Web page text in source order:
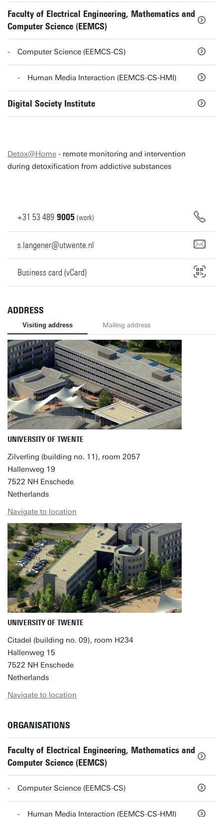
Faculty of Electrical Engineering, Mathematics and
Computer Science (EEMCS)
Computer Science (EEMCS-CS)
Human Media Interaction (EEMCS-CS-HMI)
Digital Society Institute
Detox@Home - remote monitoring and intervention
during detoxification from addictive substances
+31 53 489 9005 (work)
s.langener@utwente.nl
Business card (vCard)
ADDRESS
Visiting address Mailing address
UNIVERSITY OF TWENTE
Zilverling (building no. 11), room 2057
Hallenweg 19
7522 NH Enschede
Netherlands
Navigate to location
UNIVERSITY OF TWENTE
Citadel (building no. 09), room H234
Hallenweg 15
7522 NH Enschede
Netherlands
Navigate to location
ORGANISATIONS
Faculty of Electrical Engineering, Mathematics and
Computer Science (EEMCS)
Computer Science (EEMCS-CS)
Human Media Interaction (EEMCS-CS-HMI)